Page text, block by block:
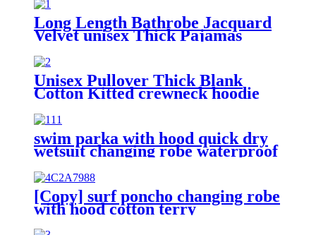
Long Length Bathrobe Jacquard
Velvet unisex Thick Pajamas
Unisex Pullover Thick Blank
Cotton Kitted crewneck hoodie
swim parka with hood quick dry
wetsuit changing robe waterproof
[Copy] surf poncho changing robe
with hood cotton terry